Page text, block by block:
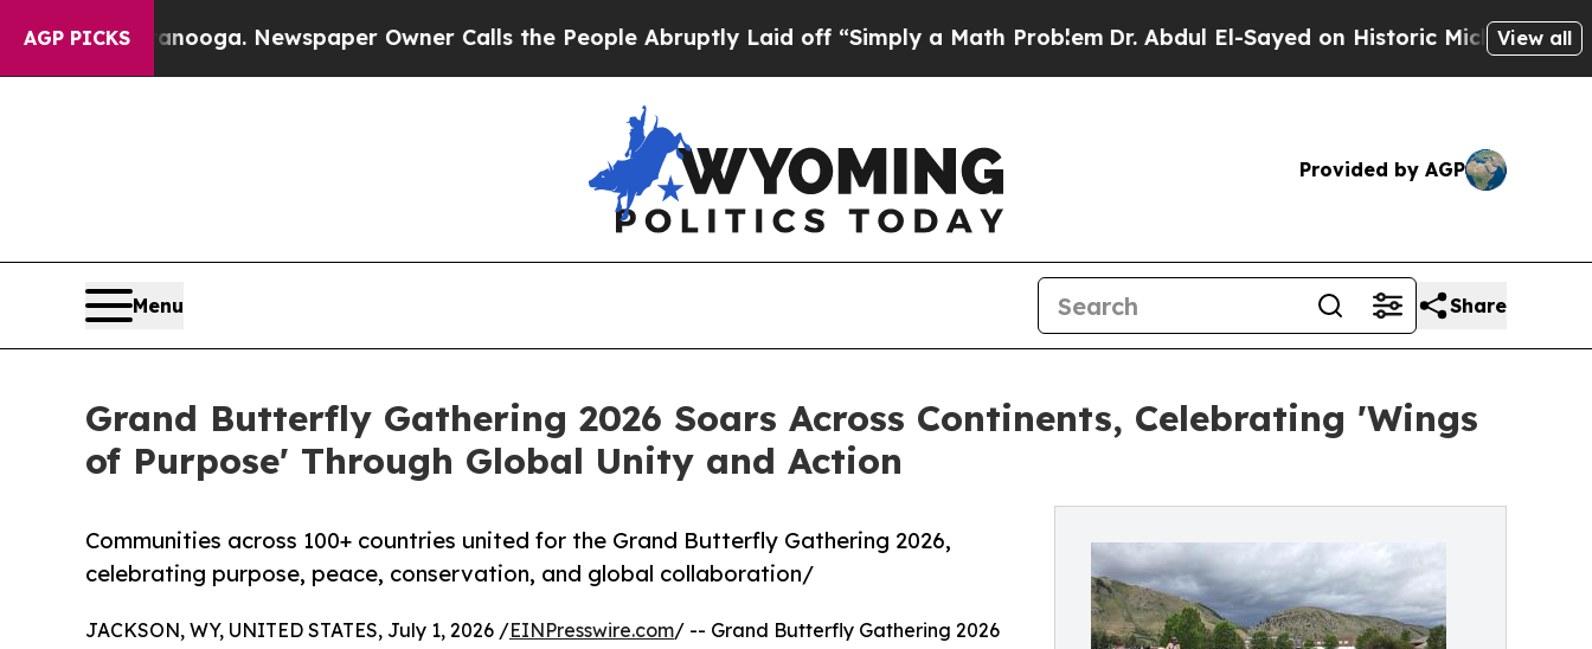
AGP PICKSNewspaper Owner Calls the People Abruptly Laid off “Simply a Math Problem Dr. Abdul El-Sayed on Historic Michigan Win: “People
View all
Provided by AGP
Menu Share
Grand Butterfly Gathering 2026 Soars Across Continents, Celebrating 'Wings
of Purpose' Through Global Unity and Action
Communities across 100+ countries united for the Grand Butterfly Gathering 2026,
celebrating purpose, peace, conservation, and global collaboration/
JACKSON, WY, UNITED STATES, July 1, 2026 /EINPresswire.com/ -- Grand Butterfly Gathering 2026